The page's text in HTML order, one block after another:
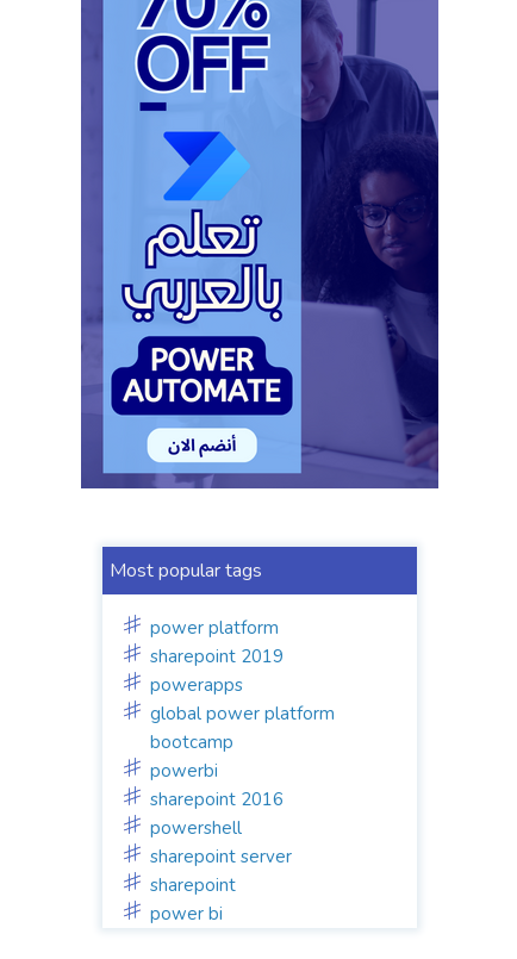
Most popular tags
power platform
sharepoint 2019
powerapps
global power platform
bootcamp
powerbi
sharepoint 2016
powershell
sharepoint server
sharepoint
power bi